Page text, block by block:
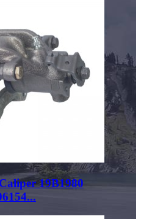
19B1980